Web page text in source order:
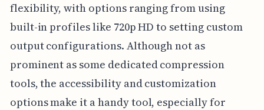
flexibility, with options ranging from using
built-in profiles like 720p HD to setting custom
output configurations. Although not as
prominent as some dedicated compression
tools, the accessibility and customization
options make it a handy tool, especially for